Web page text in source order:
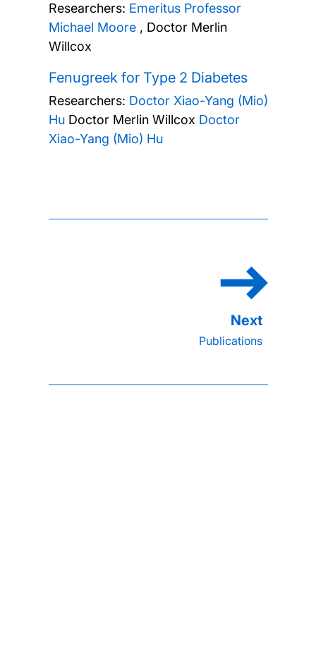
Researchers: Emeritus Professor
Michael Moore, Doctor Merlin
Willcox
Fenugreek for Type 2 Diabetes
Researchers: Doctor Xiao-Yang (Mio)
Hu Doctor Merlin Willcox Doctor
Xiao-Yang (Mio) Hu
Publications